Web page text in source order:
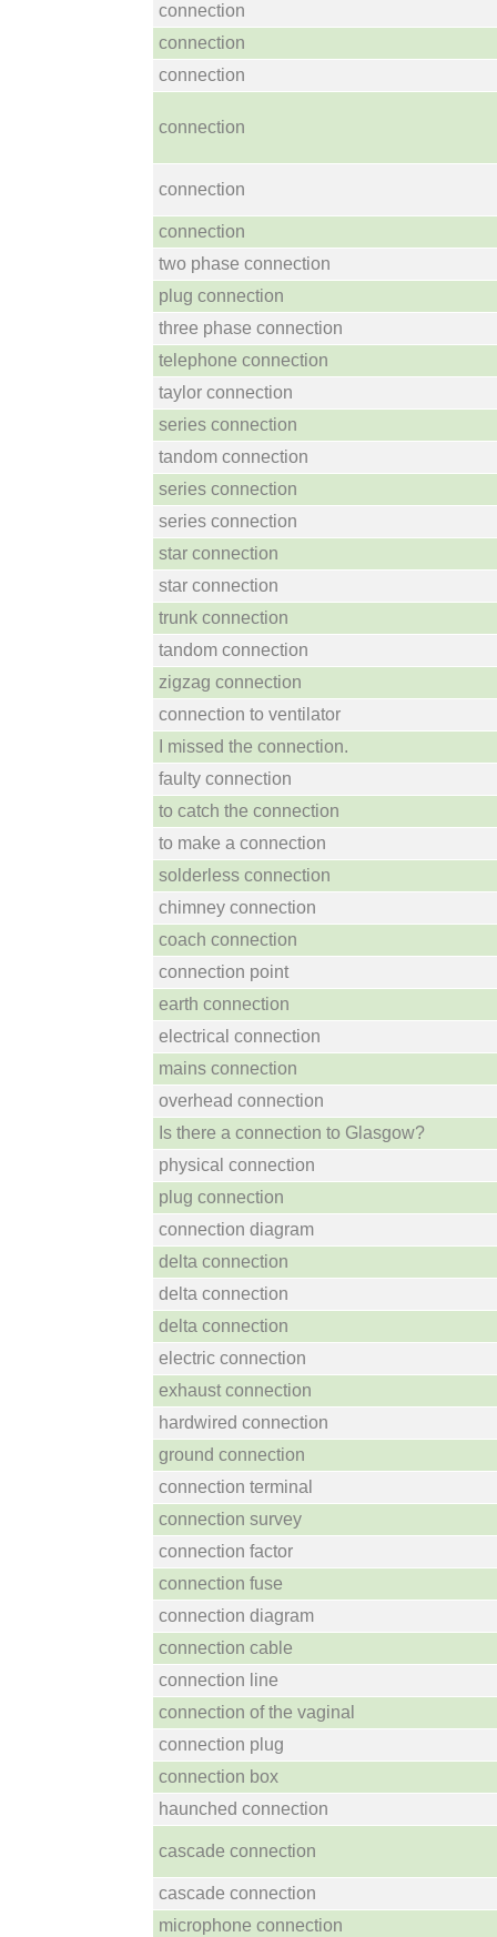
connection
connection
connection
connection
connection
connection
two phase connection
plug connection
three phase connection
telephone connection
taylor connection
series connection
tandom connection
series connection
series connection
star connection
star connection
trunk connection
tandom connection
zigzag connection
connection to ventilator
I missed the connection.
faulty connection
to catch the connection
to make a connection
solderless connection
chimney connection
coach connection
connection point
earth connection
electrical connection
mains connection
overhead connection
Is there a connection to Glasgow?
physical connection
plug connection
connection diagram
delta connection
delta connection
delta connection
electric connection
exhaust connection
hardwired connection
ground connection
connection terminal
connection survey
connection factor
connection fuse
connection diagram
connection cable
connection line
connection of the vaginal
connection plug
connection box
haunched connection
cascade connection
cascade connection
microphone connection